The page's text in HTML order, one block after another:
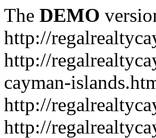
The DEMO
http://
http://
cayman-
http://
http://